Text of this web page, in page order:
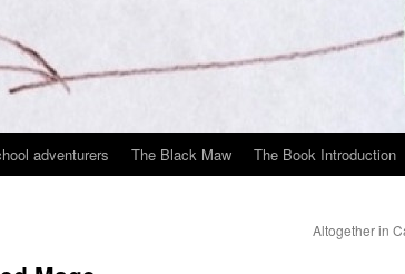
adventurers The Black Maw The Book Introduction
Altogether in